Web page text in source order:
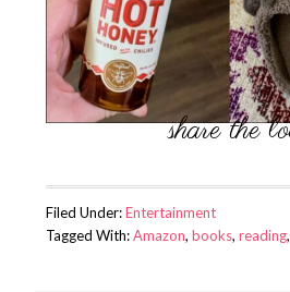
Filed Under:Entertainment
Tagged With:Amazon, books, reading,